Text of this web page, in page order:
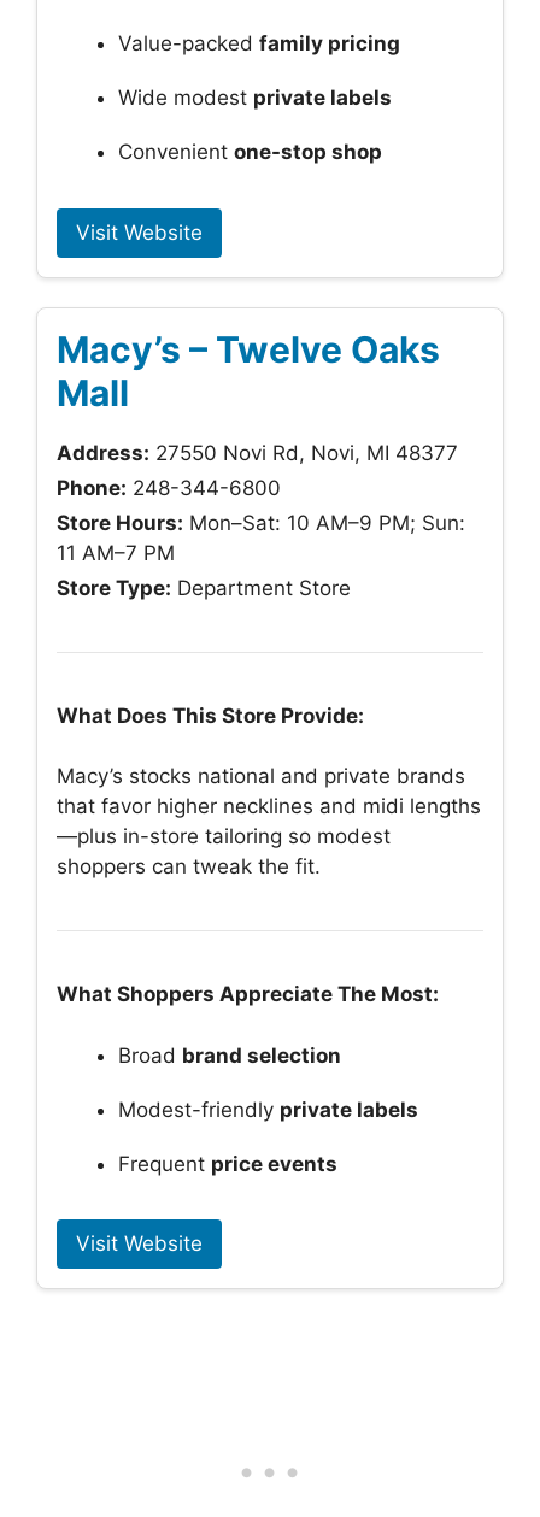
Value-packed family pricing
Wide modest private labels
Convenient one-stop shop
Visit Website
Macy’s – Twelve Oaks
Mall
Address: 27550 Novi Rd, Novi, MI 48377
Phone: 248-344-6800
Store Hours: Mon–Sat: 10 AM–9 PM; Sun:
11 AM–7 PM
Store Type: Department Store
What Does This Store Provide:
Macy’s stocks national and private brands
that favor higher necklines and midi lengths
—plus in-store tailoring so modest
shoppers can tweak the fit.
What Shoppers Appreciate The Most:
Broad brand selection
Modest-friendly private labels
Frequent price events
Visit Website